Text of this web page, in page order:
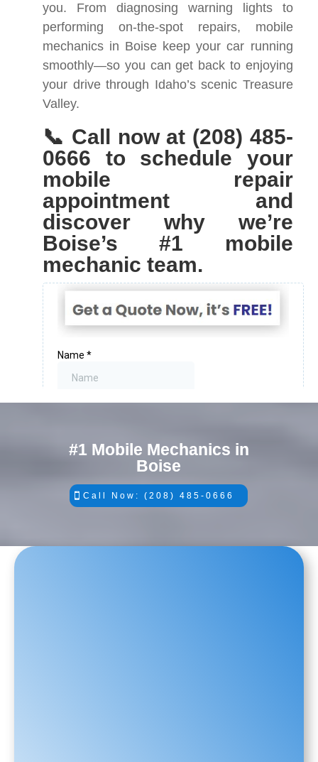
you. From diagnosing warning lights to
performing on-the-spot repairs, mobile
mechanics in Boise keep your car running
smoothly—so you can get back to enjoying
your drive through Idaho’s scenic Treasure
Valley.
📞 Call now at (208) 485-
0666 to schedule your
mobile repair
appointment and
discover why we’re
Boise’s #1 mobile
mechanic team.
#1 Mobile Mechanics in
Boise
Call Now: (208) 485-0666